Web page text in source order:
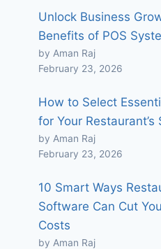
Unlock Business
Benefits of POS
by Aman Raj
February 23, 2026
How to Select
for Your Restaurant’s
by Aman Raj
February 23, 2026
10 Smart Ways
Software Can Cut
Costs
by Aman Raj